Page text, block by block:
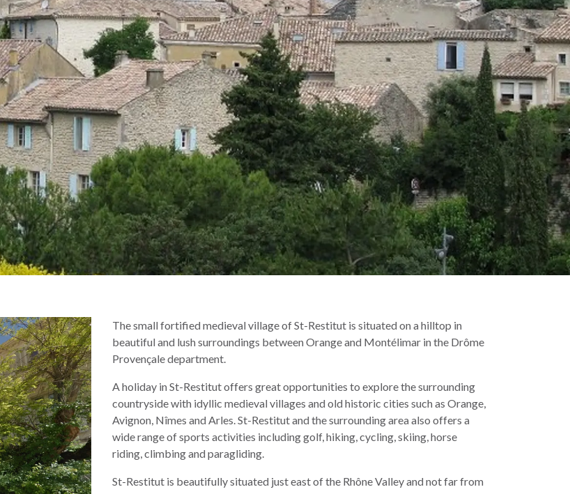
The small fortified medieval village of St-Restitut is situated on a hilltop in
beautiful and lush surroundings between Orange and Montélimar in the Drôme
Provençale department.
A holiday in St-Restitut offers great opportunities to explore the surrounding
countryside with idyllic medieval villages and old historic cities such as Orange,
Avignon, Nîmes and Arles. St-Restitut and the surrounding area also offers a
wide range of sports activities including golf, hiking, cycling, skiing, horse
riding, climbing and paragliding.
St-Restitut is beautifully situated just east of the Rhône Valley and not far from